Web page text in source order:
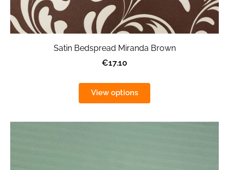
Satin Bedspread Miranda Brown
€17.10
View options